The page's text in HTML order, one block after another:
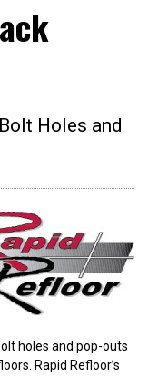
Holes and
holes and pop-outs
Rapid Refloor’s